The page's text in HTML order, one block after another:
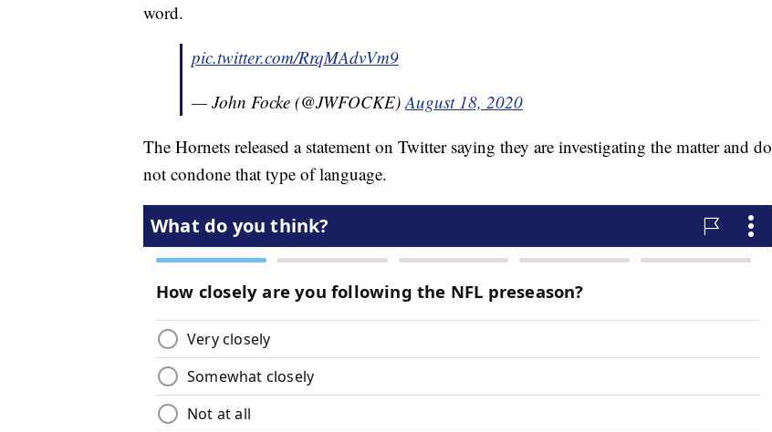
word.
pic.twitter.com/RrqMAdvVm9
— John Focke (@JWFOCKE)August 18, 2020
The Hornets released a statement on Twitter saying they are investigating the matter and do
not condone that type of language.